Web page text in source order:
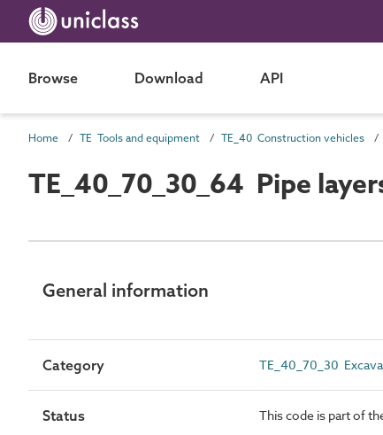
Browse Download API
Home TE Tools and equipment TE_40 Construction vehicles
TE_40_70_30_64 Pipe
General information
Category TE_40_70_30
Status This code is part of